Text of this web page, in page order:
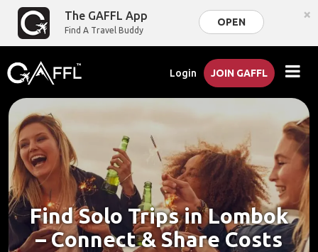
The GAFFL App
Find A Travel Buddy
OPEN ×
Login JOIN GAFFL
Find Solo Trips in Lombok
– Connect & Share Costs